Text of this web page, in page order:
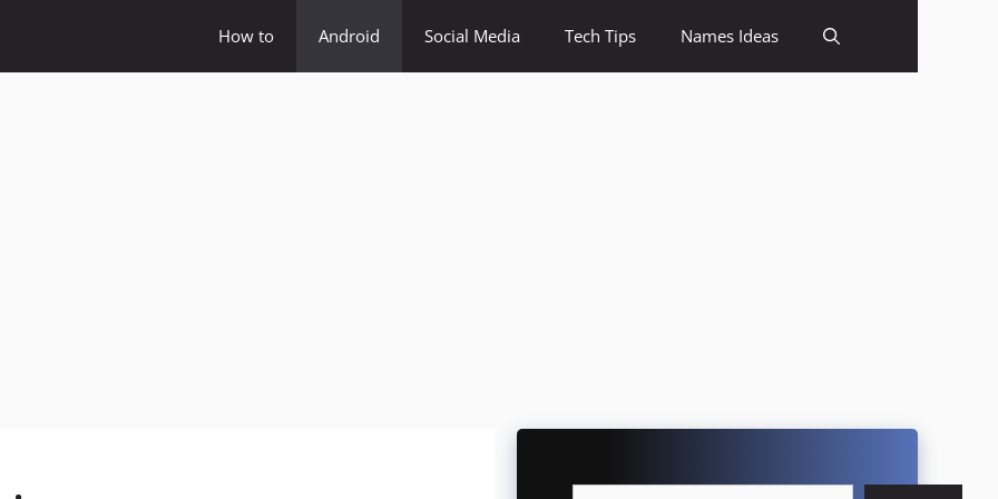
How to Android Social Media Tech Tips Names Ideas